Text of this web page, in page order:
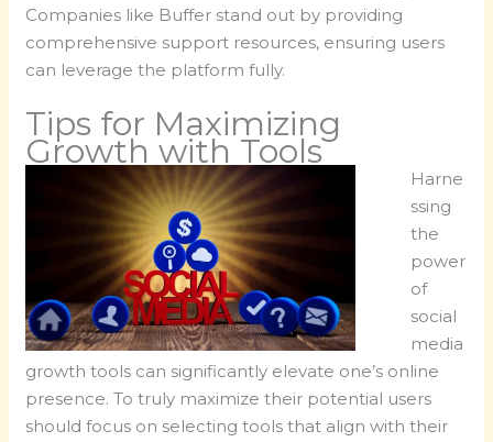
Companies like Buffer stand out by providing
comprehensive support resources, ensuring users
can leverage the platform fully.
Tips for Maximizing
Growth with Tools
Harne
ssing
the
power
of
social
media
growth tools can significantly elevate one’s online
presence. To truly maximize their potential users
should focus on selecting tools that align with their